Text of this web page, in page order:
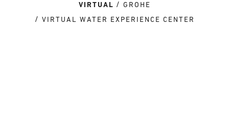
VIRTUAL
GROHE
VIRTUAL WATER EXPERIENCE CENTER